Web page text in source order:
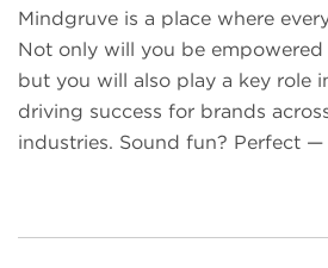
Mindgruve is a place where
Not only will you be
but you will also play a key role
driving success for brands
industries. Sound fun? Perfect —